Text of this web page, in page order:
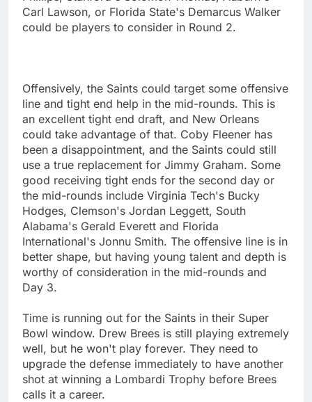
Carl Lawson, or Florida State's Demarcus Walker
could be players to consider in Round 2.
Offensively, the Saints could target some offensive
line and tight end help in the mid-rounds. This is
an excellent tight end draft, and New Orleans
could take advantage of that. Coby Fleener has
been a disappointment, and the Saints could still
use a true replacement for Jimmy Graham. Some
good receiving tight ends for the second day or
the mid-rounds include Virginia Tech's Bucky
Hodges, Clemson's Jordan Leggett, South
Alabama's Gerald Everett and Florida
International's Jonnu Smith. The offensive line is in
better shape, but having young talent and depth is
worthy of consideration in the mid-rounds and
Day 3.
Time is running out for the Saints in their Super
Bowl window. Drew Brees is still playing extremely
well, but he won't play forever. They need to
upgrade the defense immediately to have another
shot at winning a Lombardi Trophy before Brees
calls it a career.